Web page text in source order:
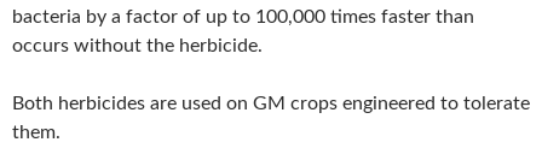
bacteria by a factor of up to 100,000 times faster than
occurs without the herbicide.
Both herbicides are used on GM crops engineered to tolerate
them.